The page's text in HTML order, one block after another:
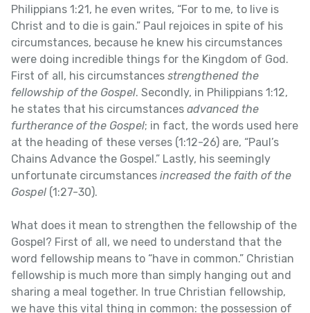
Philippians 1:21, he even writes, “For to me, to live is
Christ and to die is gain.” Paul rejoices in spite of his
circumstances, because he knew his circumstances
were doing incredible things for the Kingdom of God.
First of all, his circumstances strengthened the
fellowship of the Gospel. Secondly, in Philippians 1:12,
he states that his circumstances advanced the
furtherance of the Gospel; in fact, the words used here
at the heading of these verses (1:12-26) are, “Paul’s
Chains Advance the Gospel.” Lastly, his seemingly
unfortunate circumstances increased the faith of the
Gospel (1:27-30).
What does it mean to strengthen the fellowship of the
Gospel? First of all, we need to understand that the
word fellowship means to “have in common.” Christian
fellowship is much more than simply hanging out and
sharing a meal together. In true Christian fellowship,
we have this vital thing in common: the possession of